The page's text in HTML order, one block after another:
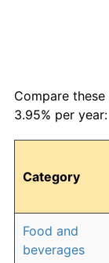
Compare
3.95% per year:
Category
Food and
beverages